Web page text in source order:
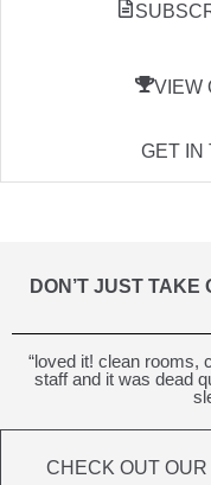
VIEW
GET IN
DON’T JUST TAKE
“loved it! clean rooms,
staff and it was dead
CHECK OUT